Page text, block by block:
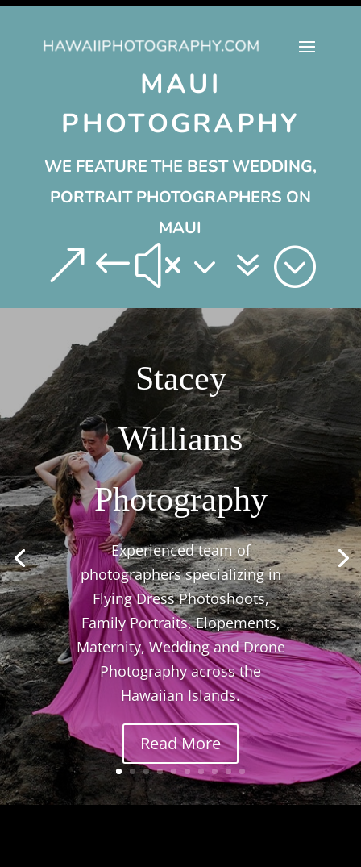
MAUI
PHOTOGRAPHY
WE FEATURE THE BEST WEDDING,
PORTRAIT PHOTOGRAPHERS ON
MAUI
&#x37;
Stacey
Williams
Photography
Experienced team of
photographers specializing in
Flying Dress Photoshoots,
Family Portraits, Elopements,
Maternity, Wedding and Drone
Photography across the
Hawaiian Islands.
Read More